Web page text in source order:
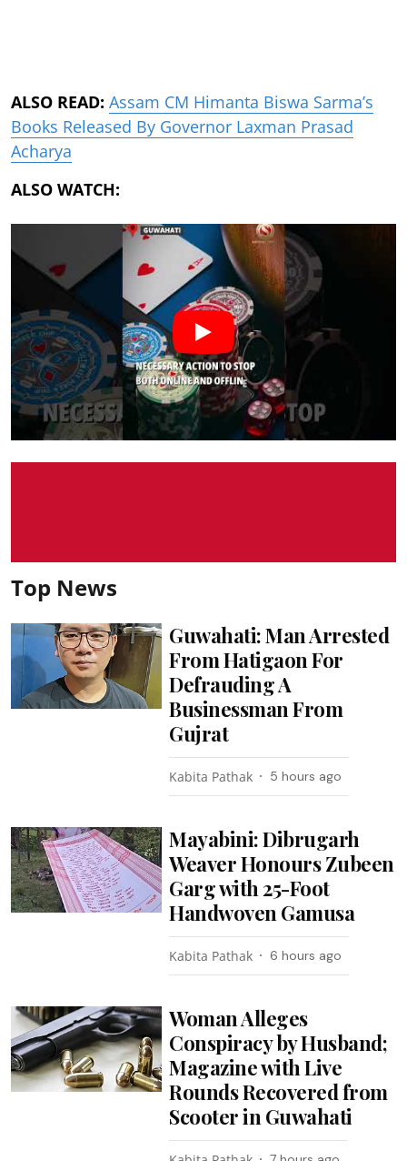
ALSO READ: Assam CM Himanta Biswa Sarma’s
Books Released By Governor Laxman Prasad
Acharya
ALSO WATCH:
Top News
Guwahati: Man Arrested
From Hatigaon For
Defrauding A
Businessman From
Gujrat
Kabita Pathak 5 hours ago
Mayabini: Dibrugarh
Weaver Honours Zubeen
Garg with 25-Foot
Handwoven Gamusa
Kabita Pathak 6 hours ago
Woman Alleges
Conspiracy by Husband;
Magazine with Live
Rounds Recovered from
Scooter in Guwahati